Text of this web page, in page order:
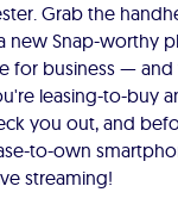
Grab the
new Snap-worthy
for business —
leasing-to-buy
you out, and
to-own
streaming!